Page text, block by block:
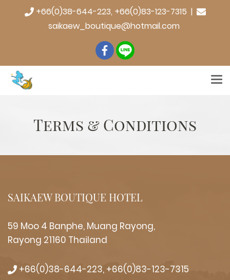
+66(0)38-644-223, +66(0)83-123-7315 |
saikaew_boutique@hotmail.com
Terms & Conditions
SAIKAEW BOUTIQUE HOTEL
59 Moo 4 Banphe, Muang Rayong,
Rayong 21160 Thailand
+66(0)38-644-223, +66(0)83-123-7315